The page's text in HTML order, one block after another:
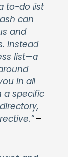
to-do list
can
and
Instead
list—a
in all
a specific
–